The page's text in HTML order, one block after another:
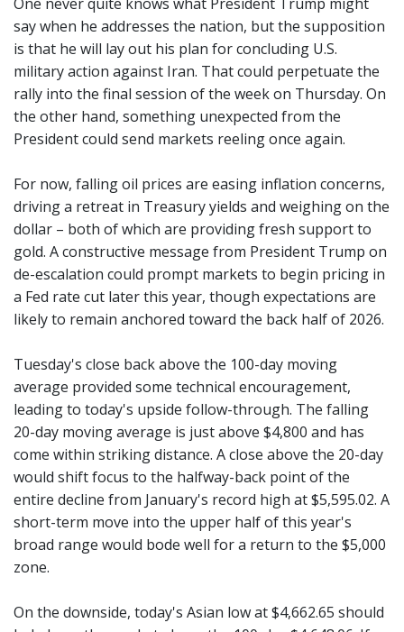
say when he addresses the nation, but the supposition
is that he will lay out his plan for concluding U.S.
military action against Iran. That could perpetuate the
rally into the final session of the week on Thursday. On
the other hand, something unexpected from the
President could send markets reeling once again.
For now, falling oil prices are easing inflation concerns,
driving a retreat in Treasury yields and weighing on the
dollar – both of which are providing fresh support to
gold. A constructive message from President Trump on
de-escalation could prompt markets to begin pricing in
a Fed rate cut later this year, though expectations are
likely to remain anchored toward the back half of 2026.
Tuesday's close back above the 100-day moving
average provided some technical encouragement,
leading to today's upside follow-through. The falling
20-day moving average is just above $4,800 and has
come within striking distance. A close above the 20-day
would shift focus to the halfway-back point of the
entire decline from January's record high at $5,595.02. A
short-term move into the upper half of this year's
broad range would bode well for a return to the $5,000
zone.
On the downside, today's Asian low at $4,662.65 should